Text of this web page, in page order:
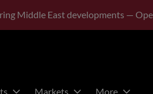
Middle East developments —
Markets More